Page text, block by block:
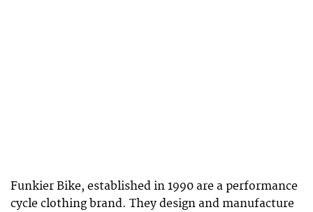
Funkier Bike, established in 1990 are a performance
cycle clothing brand. They design and manufacture